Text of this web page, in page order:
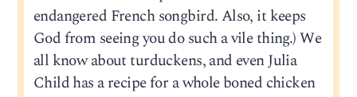
endangered French songbird. Also, it keeps
God from seeing you do such a vile thing.) We
all know about turduckens, and even Julia
Child has a recipe for a whole boned chicken